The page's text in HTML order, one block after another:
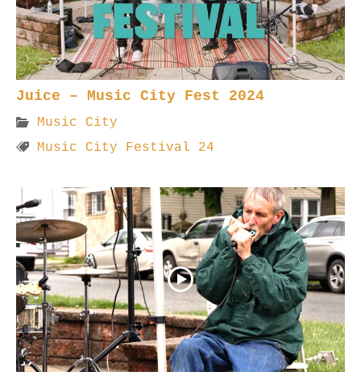
Juice – Music City Fest 2024
Music City
Music City Festival 24